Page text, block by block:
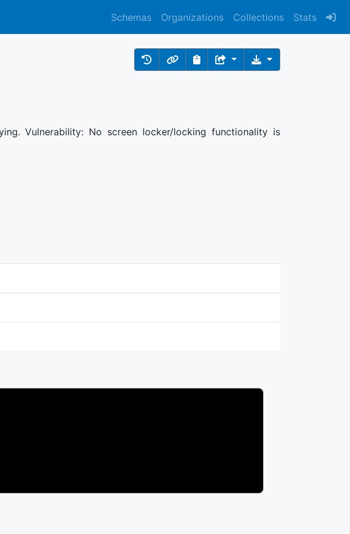
Schemas Organizations Collections Stats
Vulnerability: No screen locker/locking functionality is